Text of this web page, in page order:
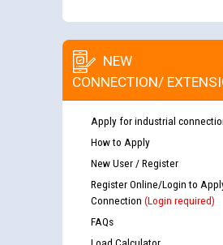
NEW
CONNECTION/
Apply for industrial
How to Apply
New User / Register
Register Online/Login to
Connection (Login required)
FAQs